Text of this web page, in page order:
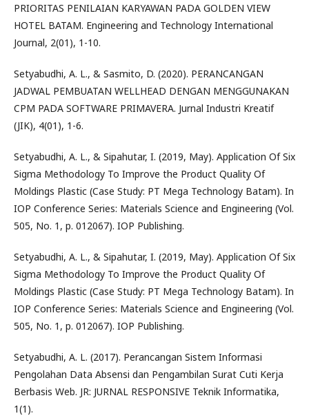
PRIORITAS PENILAIAN KARYAWAN PADA GOLDEN VIEW
HOTEL BATAM. Engineering and Technology International
Journal, 2(01), 1-10.
Setyabudhi, A. L., & Sasmito, D. (2020). PERANCANGAN
JADWAL PEMBUATAN WELLHEAD DENGAN MENGGUNAKAN
CPM PADA SOFTWARE PRIMAVERA. Jurnal Industri Kreatif
(JIK), 4(01), 1-6.
Setyabudhi, A. L., & Sipahutar, I. (2019, May). Application Of Six
Sigma Methodology To Improve the Product Quality Of
Moldings Plastic (Case Study: PT Mega Technology Batam). In
IOP Conference Series: Materials Science and Engineering (Vol.
505, No. 1, p. 012067). IOP Publishing.
Setyabudhi, A. L., & Sipahutar, I. (2019, May). Application Of Six
Sigma Methodology To Improve the Product Quality Of
Moldings Plastic (Case Study: PT Mega Technology Batam). In
IOP Conference Series: Materials Science and Engineering (Vol.
505, No. 1, p. 012067). IOP Publishing.
Setyabudhi, A. L. (2017). Perancangan Sistem Informasi
Pengolahan Data Absensi dan Pengambilan Surat Cuti Kerja
Berbasis Web. JR: JURNAL RESPONSIVE Teknik Informatika,
1(1).